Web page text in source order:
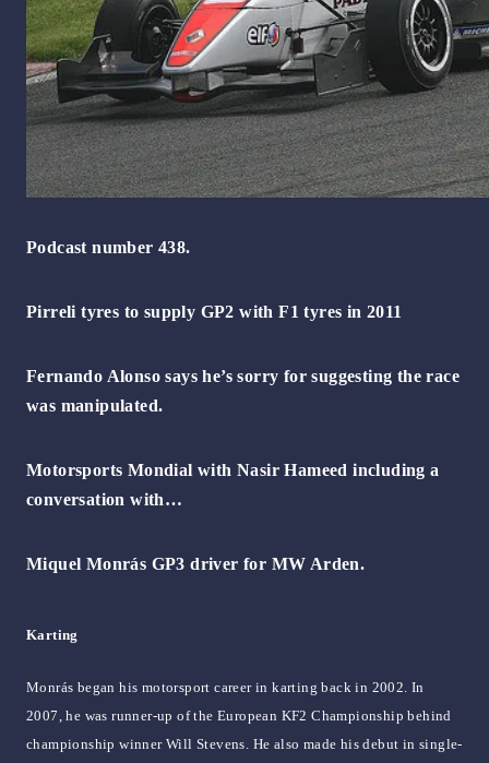
Podcast number 438.
Pirreli tyres to supply GP2 with F1 tyres in 2011
Fernando Alonso says he’s sorry for suggesting the race
was manipulated.
Motorsports Mondial with Nasir Hameed including a
conversation with…
Miquel Monrás GP3 driver for MW Arden.
Karting
Monrás began his motorsport career in karting back in 2002. In
2007, he was runner-up of the European KF2 Championship behind
championship winner Will Stevens. He also made his debut in single-